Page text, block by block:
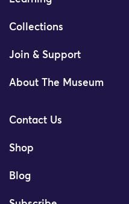
Collections
Join & Support
About The Museum
Contact Us
Shop
Blog